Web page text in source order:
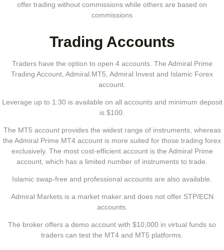
offer trading without commissions while others are based on
commissions
Trading Accounts
Traders have the option to open 4 accounts. The Admiral Prime
Trading Account, Admiral.MT5, Admiral Invest and Islamic Forex
account.
Leverage up to 1:30 is available on all accounts and minimum deposit
is $100.
The MT5 account provides the widest range of instruments, whereas
the Admiral Prime MT4 account is more suited for those trading forex
exclusively. The most cost-efficient account is the Admiral Prime
account, which has a limited number of instruments to trade.
Islamic swap-free and professional accounts are also available.
Admiral Markets is a market maker and does not offer STP/ECN
accounts.
The broker offers a demo account with $10,000 in virtual funds so
traders can test the MT4 and MT5 platforms.